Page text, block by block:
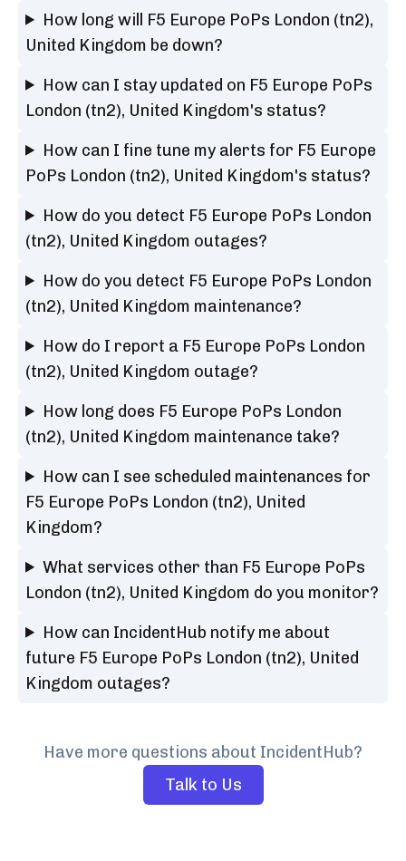
How long will F5 Europe PoPs London (tn2),
United Kingdom be down?
How can I stay updated on F5 Europe PoPs
London (tn2), United Kingdom's status?
How can I fine tune my alerts for F5 Europe
PoPs London (tn2), United Kingdom's status?
How do you detect F5 Europe PoPs London
(tn2), United Kingdom outages?
How do you detect F5 Europe PoPs London
(tn2), United Kingdom maintenance?
How do I report a F5 Europe PoPs London
(tn2), United Kingdom outage?
How long does F5 Europe PoPs London
(tn2), United Kingdom maintenance take?
How can I see scheduled maintenances for
F5 Europe PoPs London (tn2), United
Kingdom?
What services other than F5 Europe PoPs
London (tn2), United Kingdom do you monitor?
How can IncidentHub notify me about
future F5 Europe PoPs London (tn2), United
Kingdom outages?
Have more questions about IncidentHub?
Talk to Us